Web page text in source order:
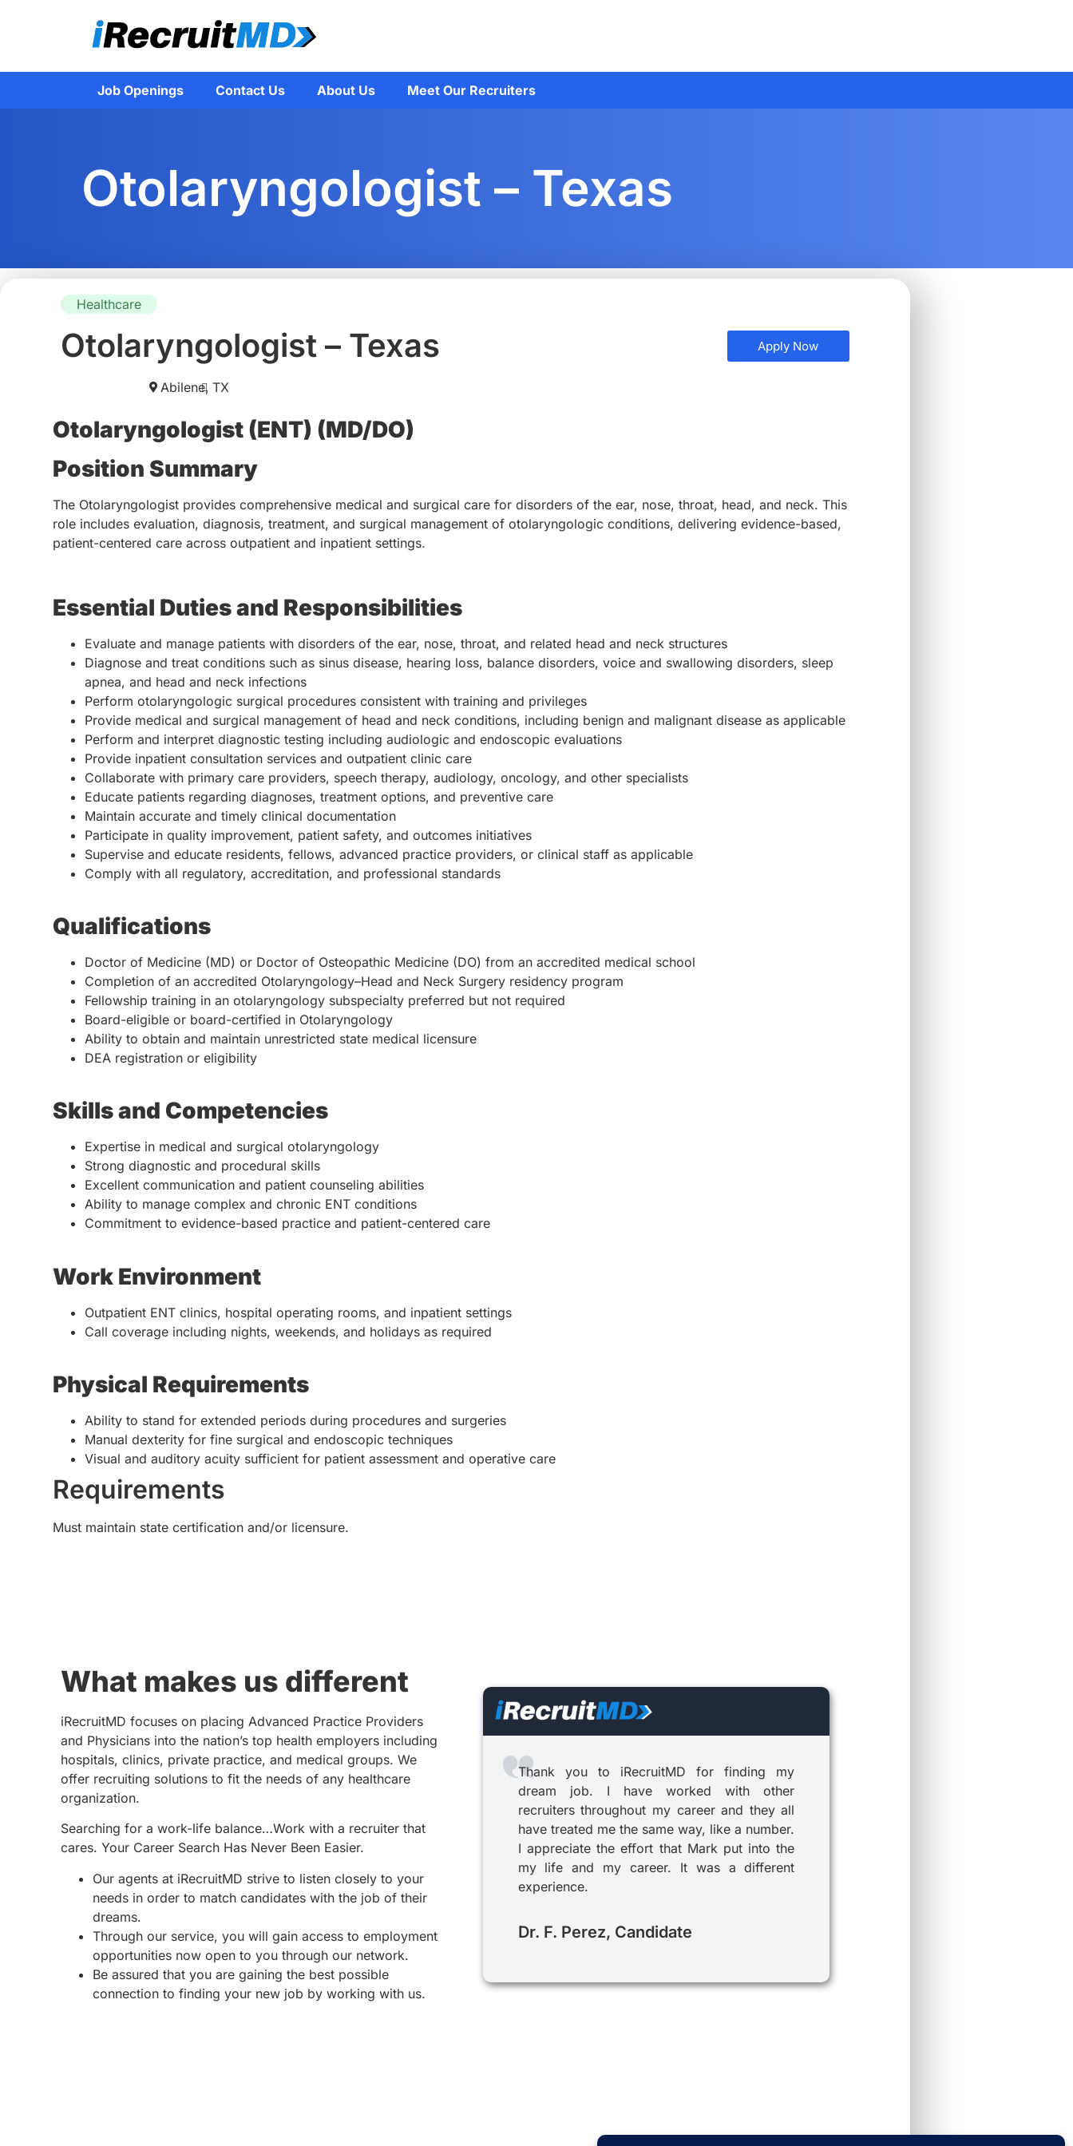
Job Openings Contact Us About Us Meet Our Recruiters
Otolaryngologist – Texas
Healthcare
Otolaryngologist – Texas Apply Now
Abilene, TX
Otolaryngologist (ENT) (MD/DO)
Position Summary
The Otolaryngologist provides comprehensive medical and surgical care for disorders of the ear, nose, throat, head, and neck. This
role includes evaluation, diagnosis, treatment, and surgical management of otolaryngologic conditions, delivering evidence-based,
patient-centered care across outpatient and inpatient settings.
Essential Duties and Responsibilities
Evaluate and manage patients with disorders of the ear, nose, throat, and related head and neck structures
Diagnose and treat conditions such as sinus disease, hearing loss, balance disorders, voice and swallowing disorders, sleep
apnea, and head and neck infections
Perform otolaryngologic surgical procedures consistent with training and privileges
Provide medical and surgical management of head and neck conditions, including benign and malignant disease as applicable
Perform and interpret diagnostic testing including audiologic and endoscopic evaluations
Provide inpatient consultation services and outpatient clinic care
Collaborate with primary care providers, speech therapy, audiology, oncology, and other specialists
Educate patients regarding diagnoses, treatment options, and preventive care
Maintain accurate and timely clinical documentation
Participate in quality improvement, patient safety, and outcomes initiatives
Supervise and educate residents, fellows, advanced practice providers, or clinical staff as applicable
Comply with all regulatory, accreditation, and professional standards
Qualifications
Doctor of Medicine (MD) or Doctor of Osteopathic Medicine (DO) from an accredited medical school
Completion of an accredited Otolaryngology–Head and Neck Surgery residency program
Fellowship training in an otolaryngology subspecialty preferred but not required
Board-eligible or board-certified in Otolaryngology
Ability to obtain and maintain unrestricted state medical licensure
DEA registration or eligibility
Skills and Competencies
Expertise in medical and surgical otolaryngology
Strong diagnostic and procedural skills
Excellent communication and patient counseling abilities
Ability to manage complex and chronic ENT conditions
Commitment to evidence-based practice and patient-centered care
Work Environment
Outpatient ENT clinics, hospital operating rooms, and inpatient settings
Call coverage including nights, weekends, and holidays as required
Physical Requirements
Ability to stand for extended periods during procedures and surgeries
Manual dexterity for fine surgical and endoscopic techniques
Visual and auditory acuity sufficient for patient assessment and operative care
Requirements
Must maintain state certification and/or licensure.
What makes us different
iRecruitMD focuses on placing Advanced Practice Providers
and Physicians into the nation’s top health employers including
hospitals, clinics, private practice, and medical groups. We
offer recruiting solutions to fit the needs of any healthcare
organization.
Searching for a work-life balance…Work with a recruiter that
cares. Your Career Search Has Never Been Easier.
Our agents at iRecruitMD strive to listen closely to your
needs in order to match candidates with the job of their
dreams.
Through our service, you will gain access to employment
opportunities now open to you through our network.
Be assured that you are gaining the best possible
connection to finding your new job by working with us.
Thank you to iRecruitMD for finding my
dream job. I have worked with other
recruiters throughout my career and they all
have treated me the same way, like a number.
I appreciate the effort that Mark put into the
my life and my career. It was a different
experience.
Dr. F. Perez, Candidate